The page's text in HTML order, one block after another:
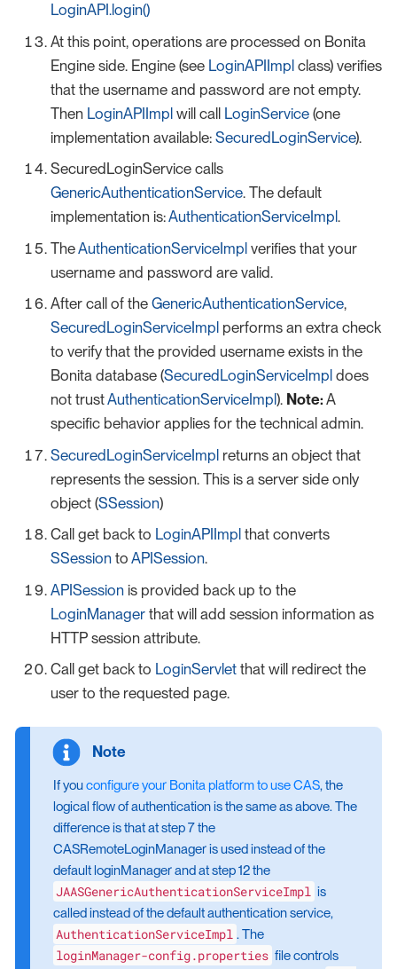
LoginAPI.login()
At this point, operations are processed on Bonita
Engine side. Engine (see LoginAPIImpl class) verifies
that the username and password are not empty.
Then LoginAPIImpl will call LoginService (one
implementation available: SecuredLoginService).
SecuredLoginService calls
GenericAuthenticationService. The default
implementation is:AuthenticationServiceImpl .
TheAuthenticationServiceImpl verifies that your
username and password are valid.
After call of the GenericAuthenticationService,
SecuredLoginServiceImpl performs an extra check
to verify that the provided username exists in the
Bonita database (SecuredLoginServiceImpl does
not trustAuthenticationServiceImpl ). Note: A
specific behavior applies for the technical admin.
SecuredLoginServiceImpl returns an object that
represents the session. This is a server side only
object (SSession)
Call get back to LoginAPIImpl that converts
SSession to APISession.
APISession is provided back up to the
LoginManager that will add session information as
HTTP session attribute.
Call get back to LoginServlet that will redirect the
user to the requested page.
If youconfigure your Bonita platform to use CAS, the
logical flow of authentication is the same as above. The
difference is that at step 7 the
CASRemoteLoginManager is used instead of the
default loginManager and at step 12 the
JAASGenericAuthenticationServiceImpl is
called instead of the default authentication service,
AuthenticationServiceImpl . The
loginManager-config.properties file controls